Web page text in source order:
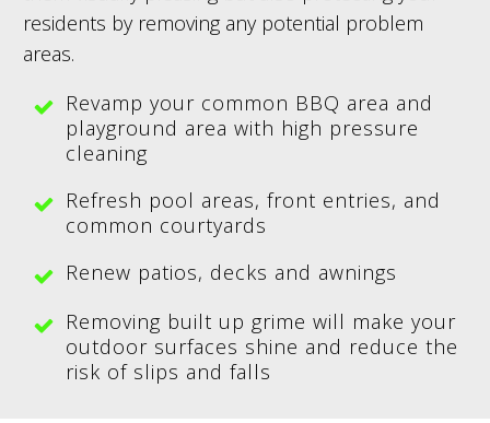
residents by removing any potential problem
areas.
Revamp your common BBQ area and
playground area with high pressure
cleaning
Refresh pool areas, front entries, and
common courtyards
Renew patios, decks and awnings
Removing built up grime will make your
outdoor surfaces shine and reduce the
risk of slips and falls